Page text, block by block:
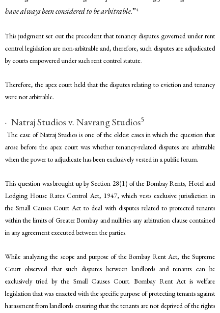
have always been considered to be arbitrable.”4
This judgment set out the precedent that tenancy disputes governed under rent
control legislation are non-arbitrable and, therefore, such disputes are adjudicated
by courts empowered under such rent control statute.
Therefore, the apex court held that the disputes relating to eviction and tenancy
were not arbitrable.
· Natraj Studios v. Navrang Studios5
The case of Natraj Studios is one of the oldest cases in which the question that
arose before the apex court was whether tenancy-related disputes are arbitrable
when the power to adjudicate has been exclusively vested in a public forum.
This question was brought up by Section 28(1) of the Bombay Rents, Hotel and
Lodging House Rates Control Act, 1947, which vests exclusive jurisdiction in
the Small Causes Court Act to deal with disputes related to protected tenants
within the limits of Greater Bombay and nullifies any arbitration clause contained
in any agreement executed between the parties.
While analyzing the scope and purpose of the Bombay Rent Act, the Supreme
Court observed that such disputes between landlords and tenants can be
exclusively tried by the Small Causes Court. Bombay Rent Act is welfare
legislation that was enacted with the specific purpose of protecting tenants against
harassment from landlords ensuring that the tenants are not deprived of the rights